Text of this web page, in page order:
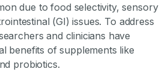
due to food selectivity, sensory
(GI) issues. To address
and clinicians have
benefits of supplements like
probiotics.